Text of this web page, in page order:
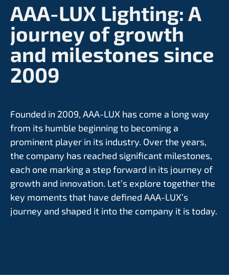
AAA-LUX Lighting: A
journey of growth
and milestones since
2009
Founded in 2009, AAA-LUX has come a long way
from its humble beginning to becoming a
prominent player in its industry. Over the years,
the company has reached significant milestones,
each one marking a step forward in its journey of
growth and innovation. Let’s explore together the
key moments that have defined AAA-LUX’s
journey and shaped it into the company it is today.